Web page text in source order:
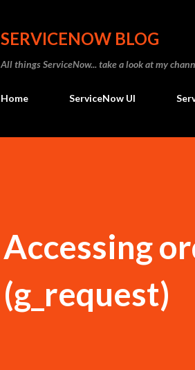
SERVICENOW BLOG
All things ServiceNow... take a look at my
Home ServiceNow UI
Accessing
(g_request)